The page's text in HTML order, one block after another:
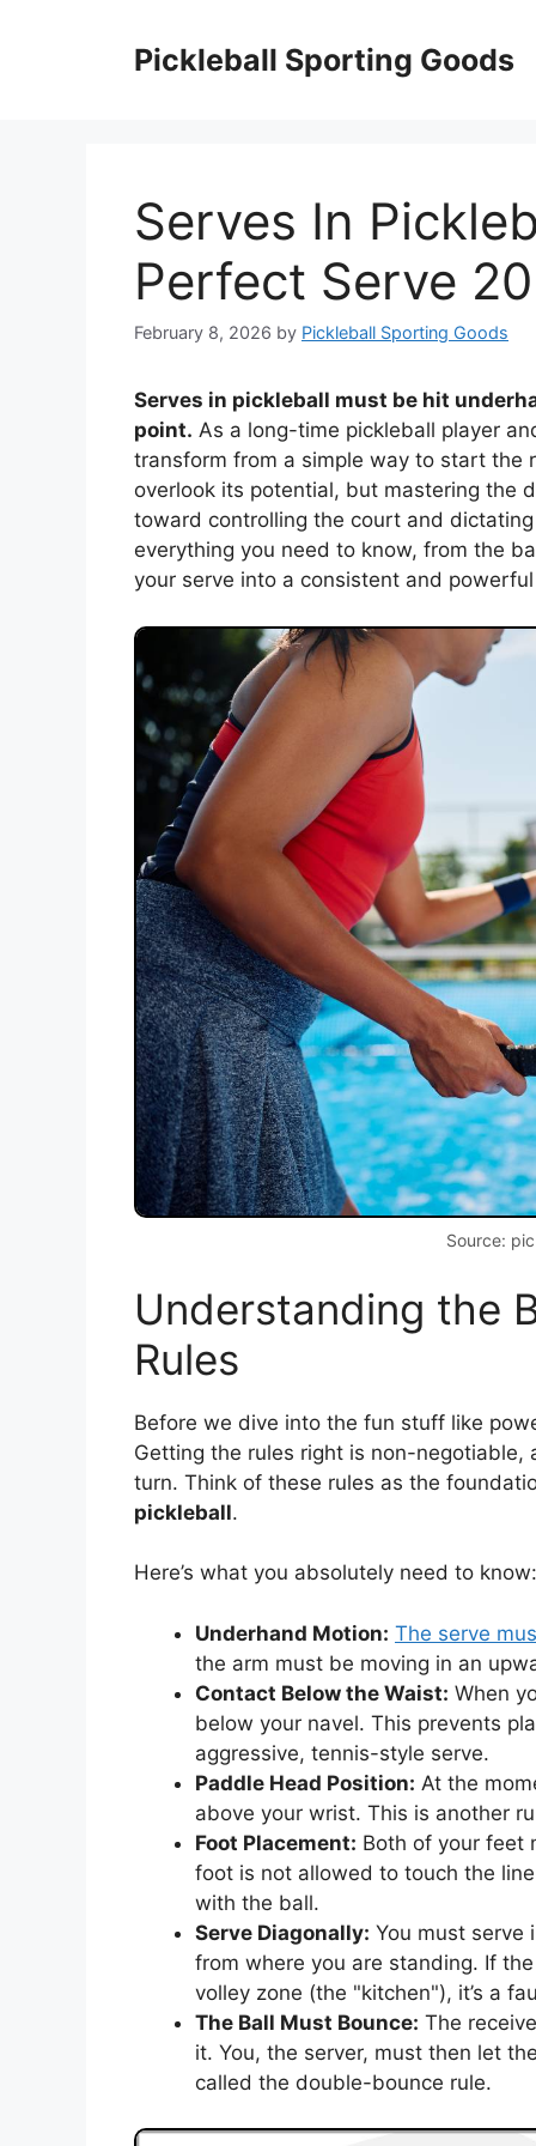
Pickleball Sporting Goods
Serves In
Perfect Serve
February 8, 2026 by Pickleball Sporting Goods
Serves in pickleball must be hit
point. As a long-time pickleball player
transform from a simple way to start the
overlook its potential, but mastering the
toward controlling the court and
everything you need to know, from the
your serve into a consistent and
Source:
Understanding the
Rules
Before we dive into the fun stuff like
Getting the rules right is non-
turn. Think of these rules as the
pickleball.
Here’s what you absolutely need to know:
Underhand Motion: The serve
the arm must be moving in an
Contact Below the Waist: When
below your navel. This prevents
aggressive, tennis-style serve.
Paddle Head Position: At the
above your wrist. This is another
Foot Placement: Both of your feet
foot is not allowed to touch the
with the ball.
Serve Diagonally: You must serve
from where you are standing. If
volley zone (the "kitchen"), it’s a
The Ball Must Bounce: The
it. You, the server, must then let
called the double-bounce rule.